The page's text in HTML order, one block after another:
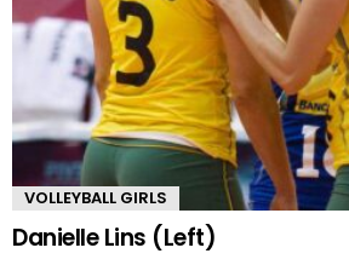
VOLLEYBALL GIRLS
Danielle Lins (Left)